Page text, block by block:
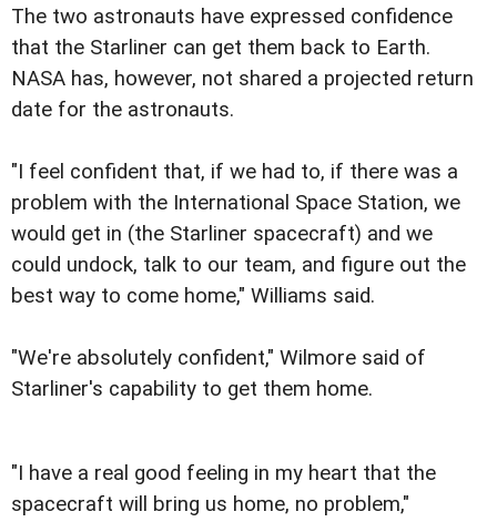
The two astronauts have expressed confidence
that the Starliner can get them back to Earth.
NASA has, however, not shared a projected return
date for the astronauts.
"I feel confident that, if we had to, if there was a
problem with the International Space Station, we
would get in (the Starliner spacecraft) and we
could undock, talk to our team, and figure out the
best way to come home," Williams said.
"We're absolutely confident," Wilmore said of
Starliner's capability to get them home.
"I have a real good feeling in my heart that the
spacecraft will bring us home, no problem,"